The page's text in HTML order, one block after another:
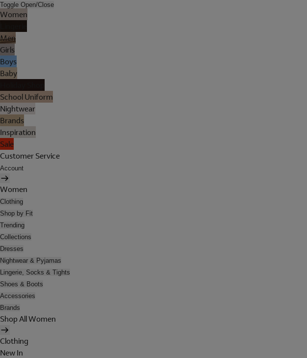
Toggle Open/Close
Women
Men
Girls
Boys
Baby
School Uniform
Nightwear
Brands
Inspiration
Sale
Customer Service
Account
Women
Clothing
Shop by Fit
Trending
Collections
Dresses
Nightwear & Pyjamas
Lingerie, Socks & Tights
Shoes & Boots
Accessories
Brands
Shop All Women
Clothing
New In